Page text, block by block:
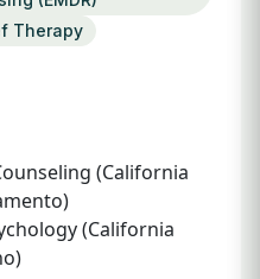
Therapy
(California
(California